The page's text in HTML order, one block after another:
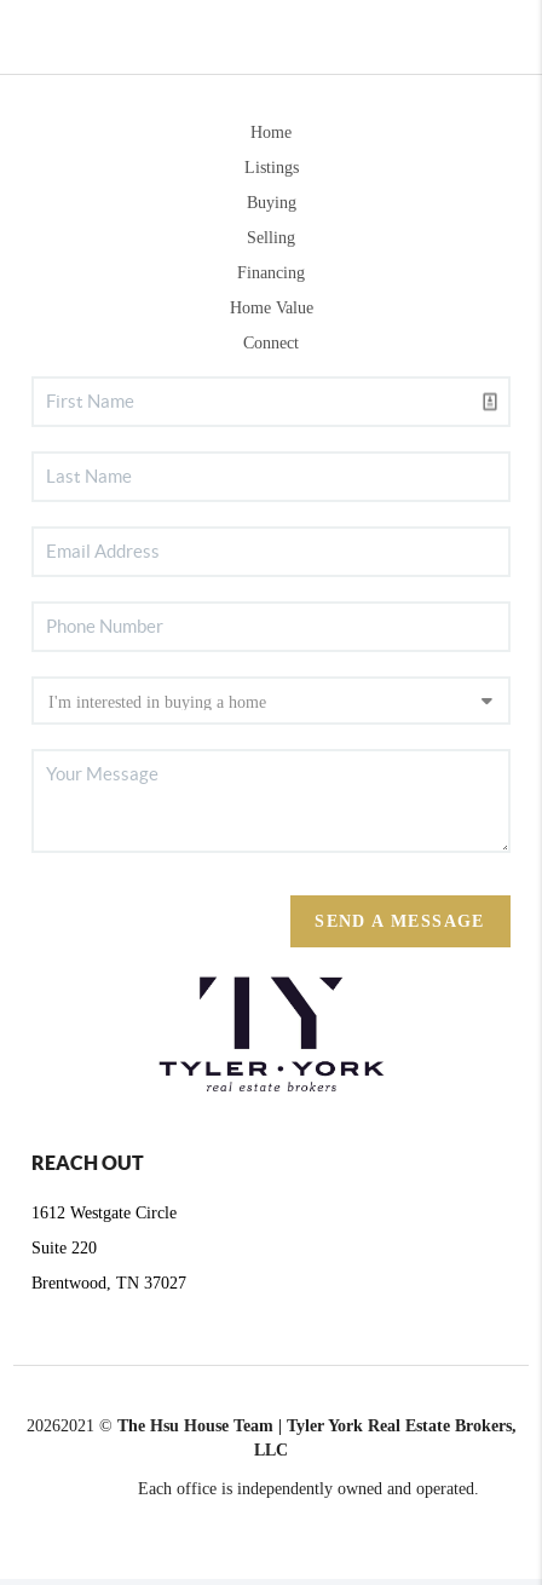
Home
Listings
Buying
Selling
Financing
Home Value
Connect
SEND A MESSAGE
REACH OUT
1612 Westgate Circle
Suite 220
Brentwood, TN 37027
20262021 © The Hsu House Team | Tyler York Real Estate Brokers,
LLC
Each office is independently owned and operated.